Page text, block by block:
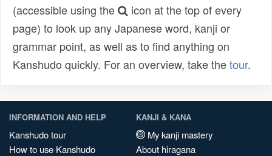
(accessible using the
icon at the top of every
page) to look up any Japanese word, kanji or
grammar point, as well as to find anything on
Kanshudo quickly. For an overview, take thetour.
INFORMATION AND HELP
Kanshudo tour
How to use Kanshudo
KANJI & KANA
My kanji mastery
About hiragana